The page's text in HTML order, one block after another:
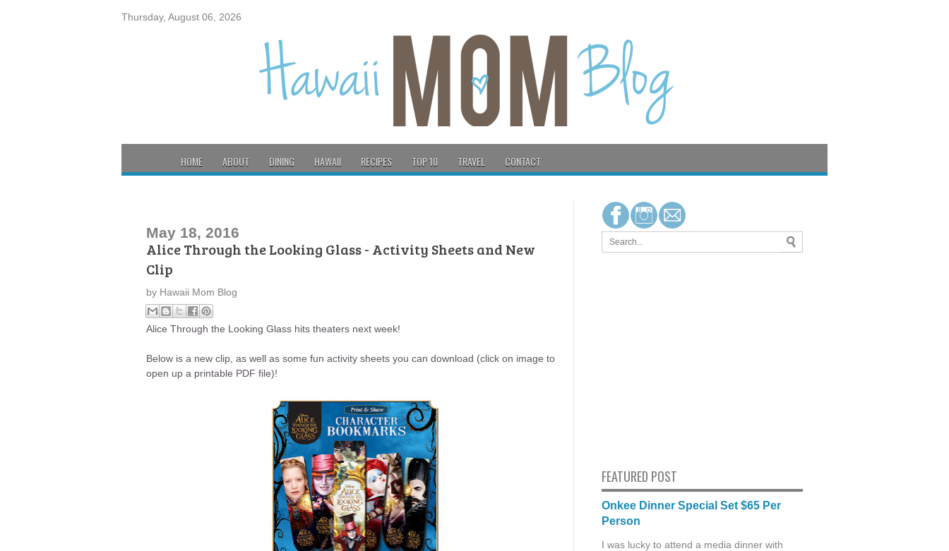
Thursday, August 06, 2026
HOME ABOUT DINING HAWAII RECIPES TOP 10 TRAVEL CONTACT
May 18, 2016
Alice Through the Looking Glass - Activity Sheets and New
Clip
by Hawaii Mom Blog
Alice Through the Looking Glass hits theaters next week!
Below is a new clip, as well as some fun activity sheets you can download (click on image to
open up a printable PDF file)!
FEATURED POST
Onkee Dinner Special Set $65 Per
Person
I was lucky to attend a media dinner with